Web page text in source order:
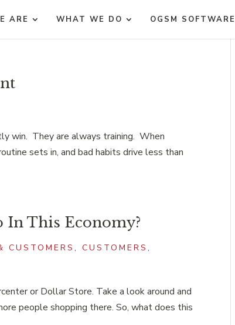
ARE WHAT WE DO OGSM SOFTWARE
win. They are always training. When
sets in, and bad habits drive less than
In This Economy?
CUSTOMERS,CUSTOMERS,
or Dollar Store. Take a look around and
people shopping there. So, what does this